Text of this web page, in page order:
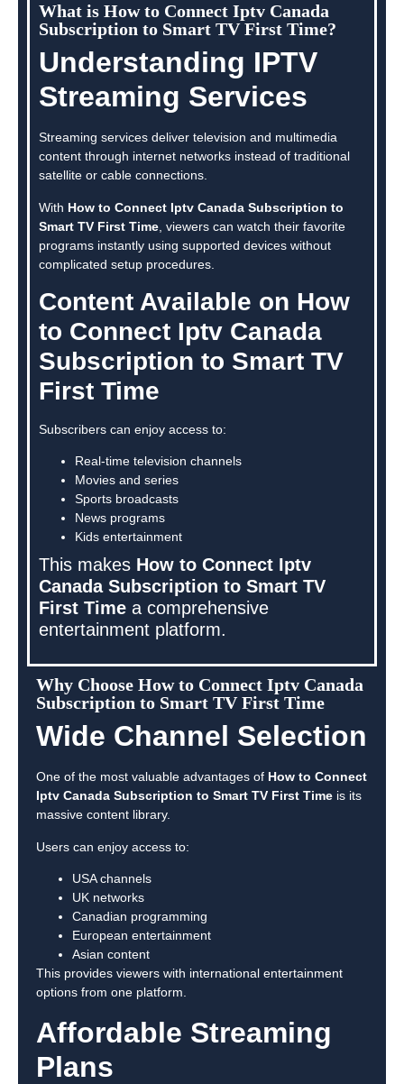
What is How to Connect Iptv Canada
Subscription to Smart TV First Time?
Understanding IPTV
Streaming Services
Streaming services deliver television and multimedia
content through internet networks instead of traditional
satellite or cable connections.
With How to Connect Iptv Canada Subscription to
Smart TV First Time , viewers can watch their favorite
programs instantly using supported devices without
complicated setup procedures.
Content Available on How
to Connect Iptv Canada
Subscription to Smart TV
First Time
Subscribers can enjoy access to:
Real-time television channels
Movies and series
Sports broadcasts
News programs
Kids entertainment
This makes How to Connect Iptv
Canada Subscription to Smart TV
First Time a comprehensive
entertainment platform.
Why Choose How to Connect Iptv Canada
Subscription to Smart TV First Time
Wide Channel Selection
One of the most valuable advantages of How to Connect
Iptv Canada Subscription to Smart TV First Time is its
massive content library.
Users can enjoy access to:
USA channels
UK networks
Canadian programming
European entertainment
Asian content
This provides viewers with international entertainment
options from one platform.
Affordable Streaming
Plans